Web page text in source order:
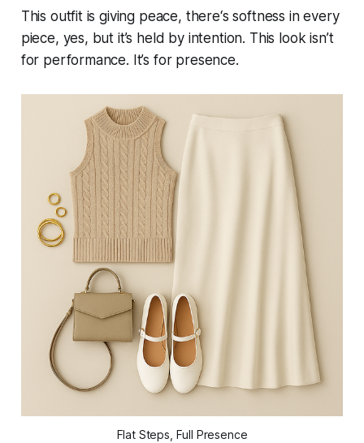
This outfit is giving peace, there‘s softness in every
piece, yes, but it’s held by intention. This look isn’t
for performance. It’s for presence.
Flat Steps, Full Presence